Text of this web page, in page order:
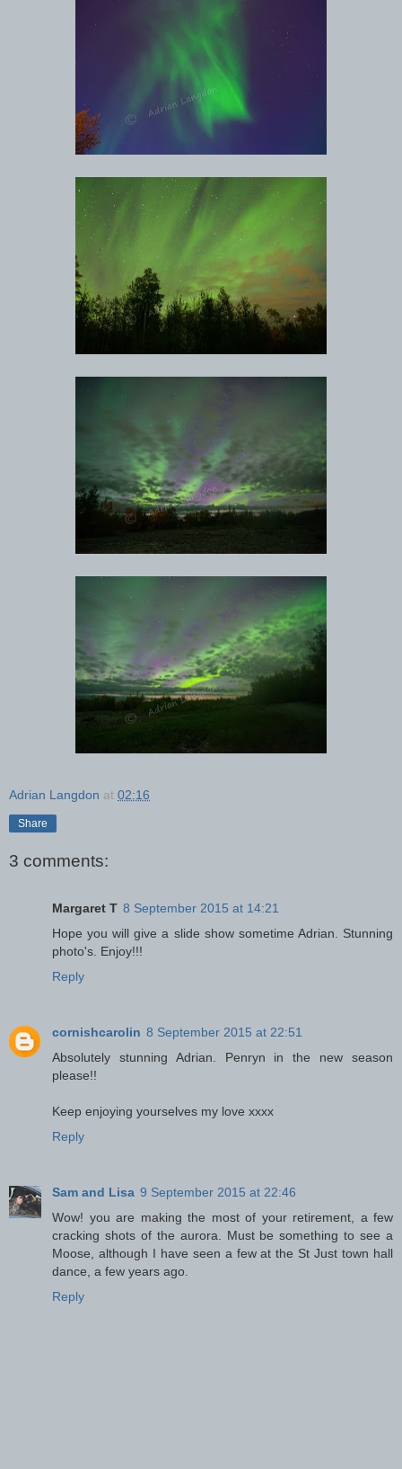
Adrian Langdon at 02:16
Share
3 comments:
Margaret T 8 September 2015 at 14:21
Hope you will give a slide show sometime Adrian. Stunning
photo's. Enjoy!!!
Reply
cornishcarolin 8 September 2015 at 22:51
Absolutely stunning Adrian. Penryn in the new season
please!!
Keep enjoying yourselves my love xxxx
Reply
Sam and Lisa 9 September 2015 at 22:46
Wow! you are making the most of your retirement, a few
cracking shots of the aurora. Must be something to see a
Moose, although I have seen a few at the St Just town hall
dance, a few years ago.
Reply